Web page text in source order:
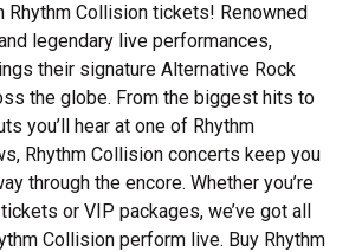
Rhythm Collision tickets! Renowned
legendary live performances,
their signature Alternative Rock
the globe. From the biggest hits to
you’ll hear at one of Rhythm
Rhythm Collision concerts keep you
through the encore. Whether you’re
or VIP packages, we’ve got all
Collision perform live. Buy Rhythm